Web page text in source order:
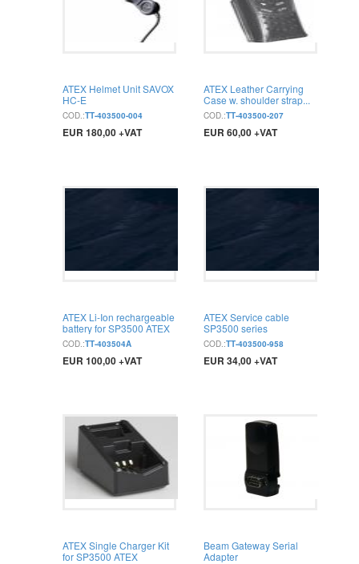
ATEX Helmet Unit SAVOX
HC-E
COD.:TT-403500-004
EUR 180,00 +VAT
ATEX Leather Carrying
Case w. shoulder strap...
COD.:TT-403500-207
EUR 60,00 +VAT
ATEX Li-Ion rechargeable
battery for SP3500 ATEX
COD.:TT-403504A
EUR 100,00 +VAT
ATEX Service cable
SP3500 series
COD.:TT-403500-958
EUR 34,00 +VAT
ATEX Single Charger Kit
for SP3500 ATEX
Beam Gateway Serial
Adapter